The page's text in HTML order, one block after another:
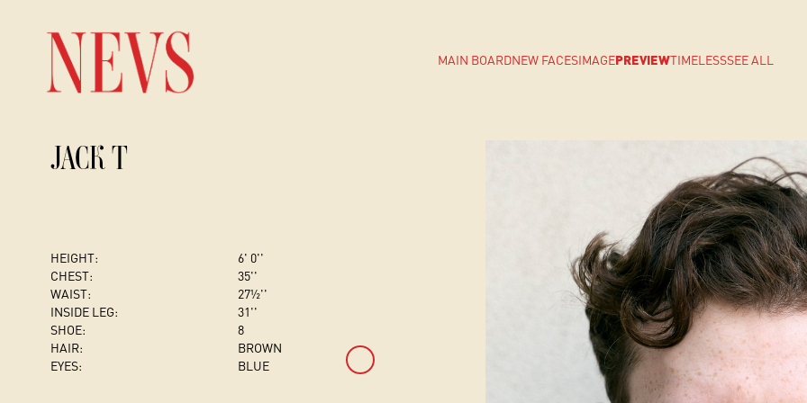
MAIN BOARDNEW FACESIMAGEPREVIEWTIMELESSSEE ALL
JACK T
HEIGHT:
6' 0''
CHEST:
35''
WAIST:
27½''
INSIDE LEG:
31''
SHOE:
8
HAIR:
BROWN
EYES:
BLUE